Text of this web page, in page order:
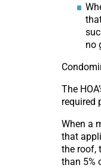
no
The
required
When a
that
the roof,
than 5%